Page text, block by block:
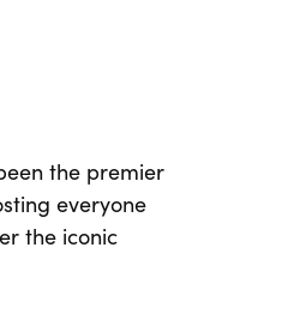
the premier
everyone
the iconic